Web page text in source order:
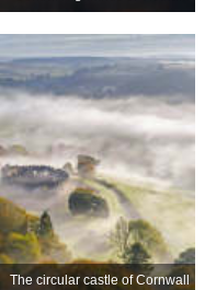
The circular castle of Cornwall